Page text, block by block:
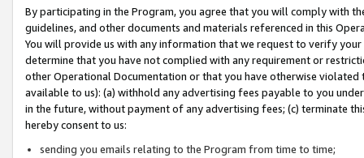
By participating in the Program, you agree that you will comply with
guidelines, and other documents and materials referenced in this
You will provide us with any information that we request to verify
determine that you have not complied with any requirement or
other Operational Documentation or that you have otherwise
available to us): (a) withhold any advertising fees payable to you
in the future, without payment of any advertising fees; (c) terminate
hereby consent to us:
sending you emails relating to the Program from time to time;